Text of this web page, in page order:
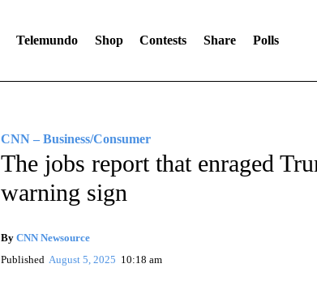
Telemundo Shop Contests Share Polls
CNN – Business/Consumer
The jobs report that enraged
warning sign
By CNN Newsource
Published August 5, 2025 10:18 am